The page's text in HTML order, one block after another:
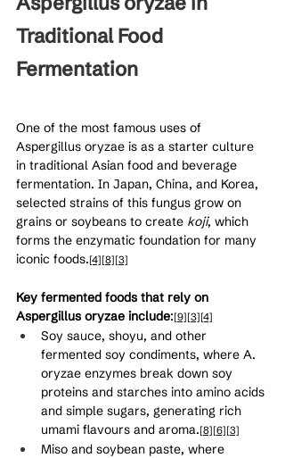
Traditional Food
Fermentation
One of the most famous uses of
Aspergillus oryzae is as a starter culture
in traditional Asian food and beverage
fermentation. In Japan, China, and Korea,
selected strains of this fungus grow on
grains or soybeans to create koji, which
forms the enzymatic foundation for many
iconic foods.[4][8][3]
Key fermented foods that rely on
Aspergillus oryzae include:[9][3][4]
Soy sauce, shoyu, and other
fermented soy condiments, where A.
oryzae enzymes break down soy
proteins and starches into amino acids
and simple sugars, generating rich
umami flavours and aroma.[8][6][3]
Miso and soybean paste, where